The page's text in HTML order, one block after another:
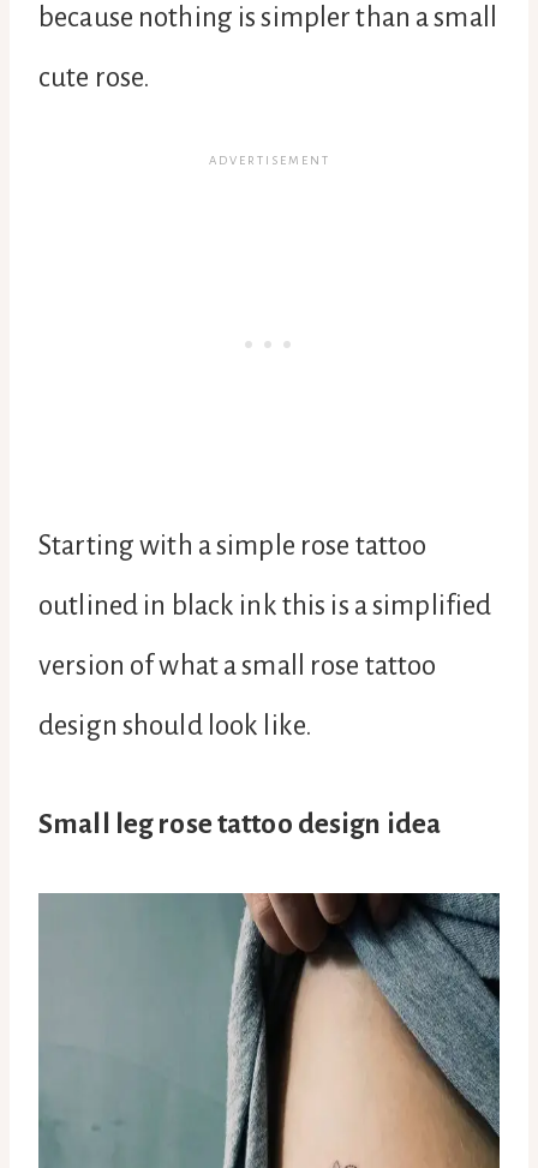
because nothing is simpler than a small
cute rose.
Starting with a simple rose tattoo
outlined in black ink this is a simplified
version of what a small rose tattoo
design should look like.
Small leg rose tattoo design idea